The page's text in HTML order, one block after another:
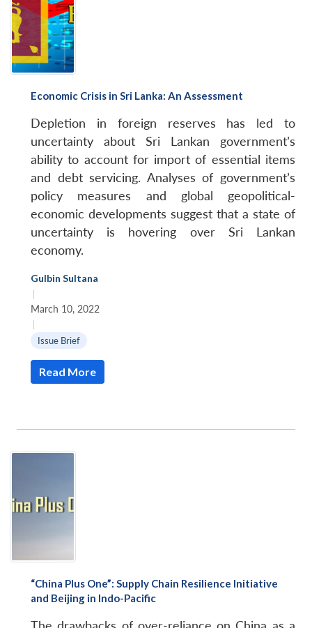
Economic Crisis in Sri Lanka: An Assessment
Depletion in foreign reserves has led to
uncertainty about Sri Lankan government’s
ability to account for import of essential items
and debt servicing. Analyses of government’s
policy measures and global geopolitical-
economic developments suggest that a state of
uncertainty is hovering over Sri Lankan
economy.
Gulbin Sultana
|
March 10, 2022
|
Issue Brief
Read More
“China Plus One”: Supply Chain Resilience Initiative
and Beijing in Indo-Pacific